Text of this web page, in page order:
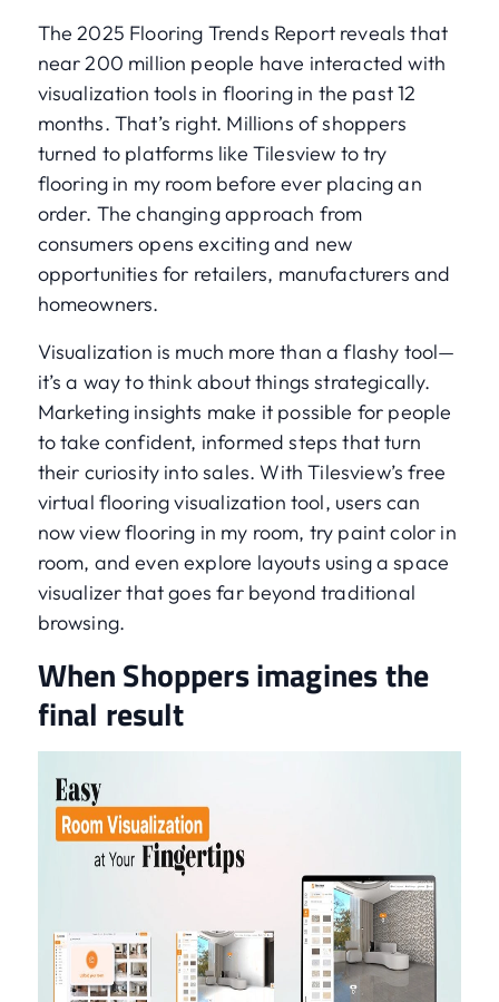
The 2025 Flooring Trends Report reveals that
near 200 million people have interacted with
visualization tools in flooring in the past 12
months. That’s right. Millions of shoppers
turned to platforms like Tilesview to try
flooring in my room before ever placing an
order. The changing approach from
consumers opens exciting and new
opportunities for retailers, manufacturers and
homeowners.
Visualization is much more than a flashy tool—
it’s a way to think about things strategically.
Marketing insights make it possible for people
to take confident, informed steps that turn
their curiosity into sales. With Tilesview’s free
virtual flooring visualization tool, users can
now view flooring in my room, try paint color in
room, and even explore layouts using a space
visualizer that goes far beyond traditional
browsing.
When Shoppers imagines the
final result